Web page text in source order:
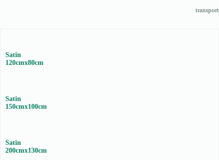
transport
Satin
120cmx80cm
Satin
150cmx100cm
Satin
200cmx130cm